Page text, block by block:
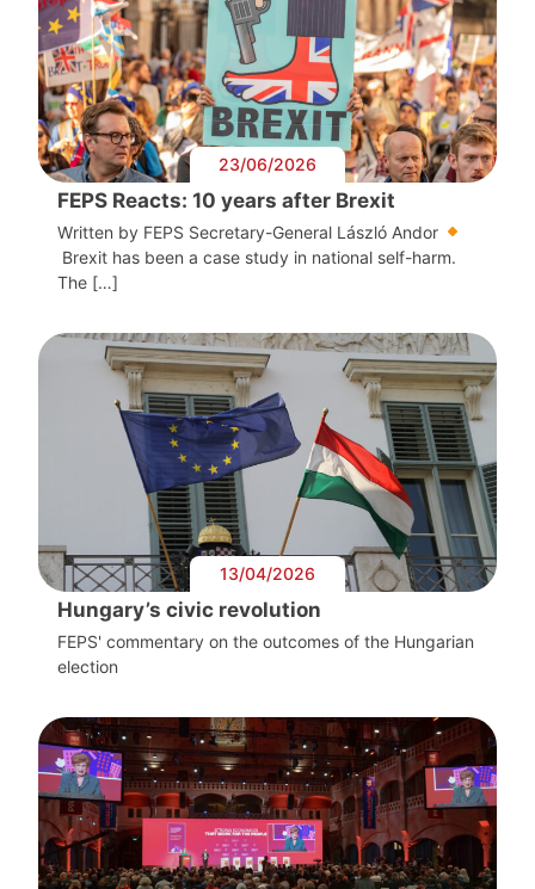
23/06/2026
FEPS Reacts: 10 years after Brexit
Written by FEPS Secretary-General László Andor
Brexit has been a case study in national self-harm.
The […]
13/04/2026
Hungary’s civic revolution
FEPS' commentary on the outcomes of the Hungarian
election